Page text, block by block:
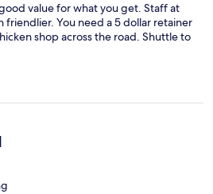
value for what you get. Staff at
friendlier. You need a 5 dollar retainer
shop across the road. Shuttle to